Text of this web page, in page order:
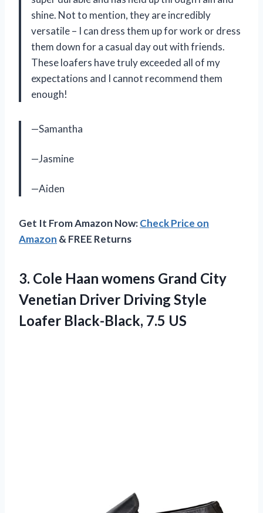
shine. Not to mention, they are incredibly
versatile – I can dress them up for work or dress
them down for a casual day out with friends.
These loafers have truly exceeded all of my
expectations and I cannot recommend them
enough!
—Samantha
—Jasmine
—Aiden
Get It From Amazon Now:Check Price on
Amazon & FREE Returns
3. Cole Haan womens Grand City
Venetian Driver Driving Style
Loafer Black-Black, 7.5 US